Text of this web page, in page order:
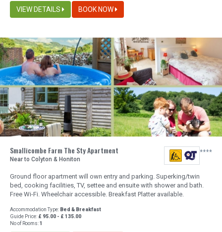
VIEW DETAILS BOOK NOW
Smallicombe Farm The Sty Apartment
Near to Colyton & Honiton
Ground floor apartment will own entry and parking. Superking/twin
bed, cooking facilities, TV, settee and ensuite with shower and bath.
Free Wi-Fi. Wheelchair accessible. Breakfast Platter available.
Accommodation Type: Bed & Breakfast
Guide Price: £ 95.00 - £ 135.00
No of Rooms:1